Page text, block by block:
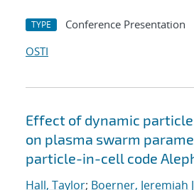
TYPE Conference Presentation
OSTI
Effect of dynamic
on plasma swarm
particle-in-cell code
Hall, Taylor; Boerner, Jeremiah